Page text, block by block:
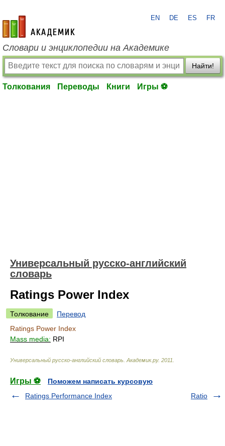
academic.ru
EN DE ES FR
Словари и энциклопедии на Академике
Найти!
Толкования Переводы Книги Игры ⚽
Универсальный русско-английский
словарь
Ratings Power Index
Толкование
Перевод
Ratings Power Index
Mass media: RPI
Универсальный русско-английский словарь Академик.ру. 2011
Игры ⚽
Поможем написать курсовую
Ratings Performance Index
Ratio